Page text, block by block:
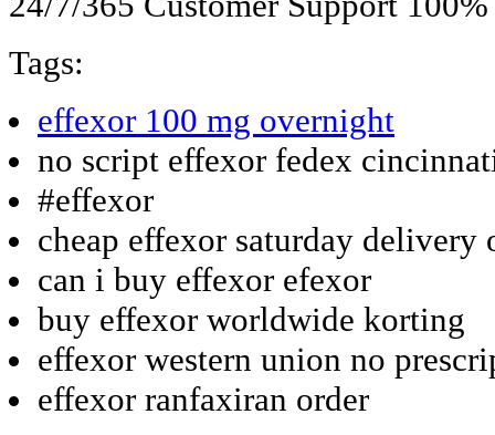
Tags:
effexor 100 mg overnight
no script effexor fedex
#effexor
cheap effexor saturday delivery
can i buy effexor efexor
buy effexor worldwide korting
effexor western union no
effexor ranfaxiran order